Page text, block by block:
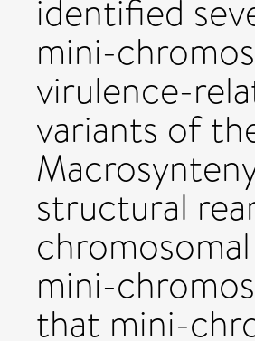
identified
mini-
virulence-
variants of
structural
mini-
that mini-